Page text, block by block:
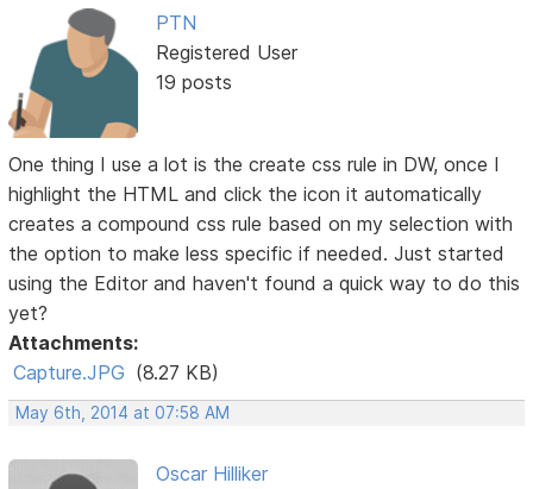
PTN
Registered User
19 posts
One thing I use a lot is the create css rule in DW, once I
highlight the HTML and click the icon it automatically
creates a compound css rule based on my selection with
the option to make less specific if needed. Just started
using the Editor and haven't found a quick way to do this
yet?
Attachments:
Capture.JPG (8.27 KB)
May 6th, 2014 at 07:58 AM
Oscar Hilliker